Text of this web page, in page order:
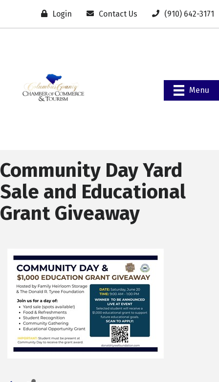
Login Contact Us (910) 642-3171
Menu
Community Day Yard
Sale and Educational
Grant Giveaway